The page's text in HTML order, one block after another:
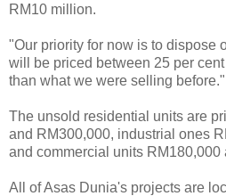
RM10 million.
"Our priority for now is to dispose
will be priced between 25 per
than what we were selling before."
The unsold residential units are
and RM300,000, industrial ones
and commercial units RM180,000
All of Asas Dunia's projects are